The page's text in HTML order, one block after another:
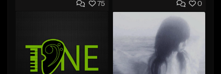
75 0